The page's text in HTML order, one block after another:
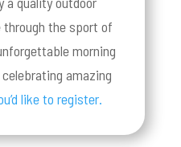
through the sport of
morning
amazing
like to register.